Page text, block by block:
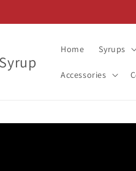
Home Syrups
Accessories